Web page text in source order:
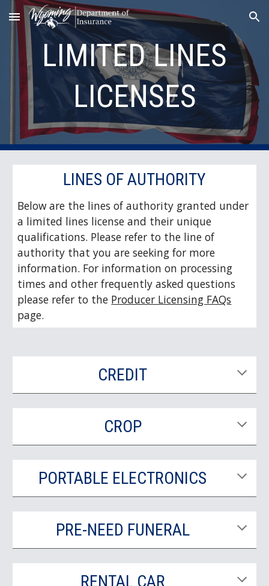
Skip to main content Skip to navigation
LIMITED LINES
LICENSES
LINES OF AUTHORITY
Below are the lines of authority granted under
a limited lines license and their unique
qualifications. Please refer to the line of
authority that you are seeking for more
information. For information on processing
times and other frequently asked questions
please refer to the Producer Licensing FAQs
page.
CREDIT
CROP
PORTABLE ELECTRONICS
PRE-NEED FUNERAL
RENTAL CAR